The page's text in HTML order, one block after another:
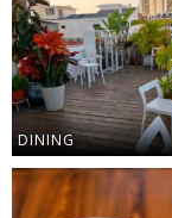
DINING